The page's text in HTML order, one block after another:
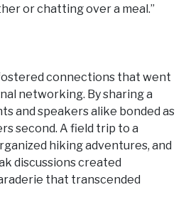
or chatting over a meal.”
connections that went
networking. By sharing a
and speakers alike bonded as
second. A field trip to a
hiking adventures, and
discussions created
that transcended